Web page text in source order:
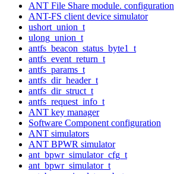
ANT File Share module. configuration
ANT-FS client device simulator
ushort_union_t
ulong_union_t
antfs_beacon_status_byte1_t
antfs_event_return_t
antfs_params_t
antfs_dir_header_t
antfs_dir_struct_t
antfs_request_info_t
ANT key manager
Software Component configuration
ANT simulators
ANT BPWR simulator
ant_bpwr_simulator_cfg_t
ant_bpwr_simulator_t